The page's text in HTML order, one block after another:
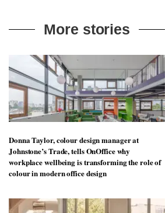
More stories
Donna Taylor, colour design manager at
Johnstone’s Trade, tells OnOffice why
workplace wellbeing is transforming the role of
colour in modern office design